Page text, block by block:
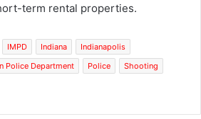
term rental properties.
IMPD Indiana
Indianapolis
Police Department
Police
Shooting